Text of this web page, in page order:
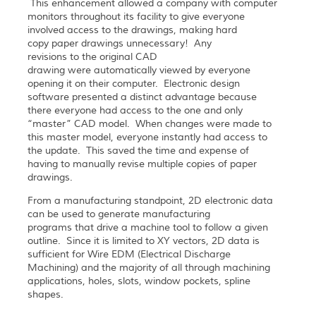
This enhancement allowed a company with computer
monitors throughout its facility to give everyone
involved access to the drawings, making hard
copy paper drawings unnecessary! Any
revisions to the original CAD
drawing were automatically viewed by everyone
opening it on their computer. Electronic design
software presented a distinct advantage because
there everyone had access to the one and only
“master” CAD model. When changes were made to
this master model, everyone instantly had access to
the update. This saved the time and expense of
having to manually revise multiple copies of paper
drawings.
From a manufacturing standpoint, 2D electronic data
can be used to generate manufacturing
programs that drive a machine tool to follow a given
outline. Since it is limited to XY vectors, 2D data is
sufficient for Wire EDM (Electrical Discharge
Machining) and the majority of all through machining
applications, holes, slots, window pockets, spline
shapes.